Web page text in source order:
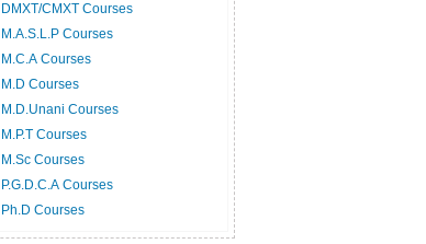
DMXT/CMXT Courses
M.A.S.L.P Courses
M.C.A Courses
M.D Courses
M.D.Unani Courses
M.P.T Courses
M.Sc Courses
P.G.D.C.A Courses
Ph.D Courses